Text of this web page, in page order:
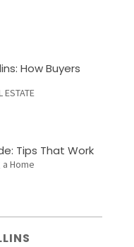
How Buyers
ESTATE
Tips That Work
Home